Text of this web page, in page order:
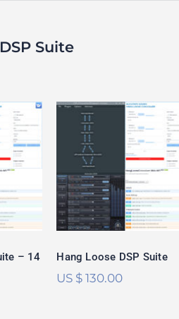
Suite
– 14
Hang Loose DSP
Suite
Rated5.00
out of 5
Hang Loose DSP Suite
US $ 130.00